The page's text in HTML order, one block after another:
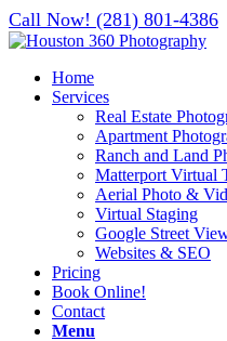
Call Now! (281) 801-4386
Home
Services
Real Estate
Apartment
Ranch and Land
Matterport Virtual
Aerial Photo &
Virtual Staging
Google Street
Websites & SEO
Pricing
Book Online!
Contact
Menu